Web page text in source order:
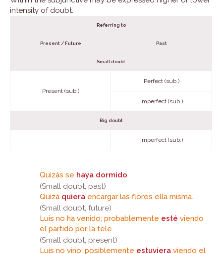
intensity of doubt.
Referring to
Present / Future Past
Small doubt
Present (sub.)
Perfect (sub.)
Imperfect (sub.)
Big doubt
Imperfect (sub.)
Quizás se haya dormido.
(Small doubt, past)
Quizá quiera encargar las flores ella misma.
(Small doubt, future)
Luis no ha venido; probablemente esté viendo
el partido por la tele.
(Small doubt, present)
Luis no vino; posiblemente estuviera viendo el